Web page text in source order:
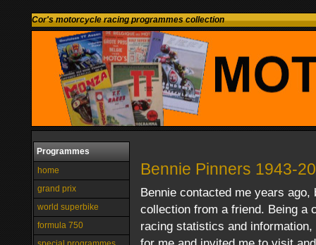
Cor's motorcycle racing programmes collection
Programmes
home
grand prix
world superbike
formula 750
Bennie Pinners 1943-
Bennie contacted me years
collection from a friend. Being a
racing statistics and